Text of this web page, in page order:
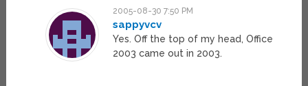
2005-08-30 7:50 PM
sappyvcv
Yes. Off the top of my head, Office
2003 came out in 2003.